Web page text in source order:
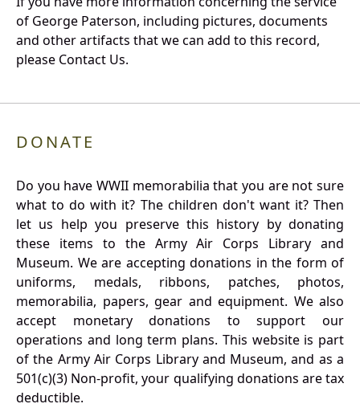
of George Paterson, including pictures, documents
and other artifacts that we can add to this record,
please Contact Us.
DONATE
Do you have WWII memorabilia that you are not sure
what to do with it? The children don't want it? Then
let us help you preserve this history by donating
these items to the Army Air Corps Library and
Museum. We are accepting donations in the form of
uniforms, medals, ribbons, patches, photos,
memorabilia, papers, gear and equipment. We also
accept monetary donations to support our
operations and long term plans. This website is part
of the Army Air Corps Library and Museum, and as a
501(c)(3) Non-profit, your qualifying donations are tax
deductible.